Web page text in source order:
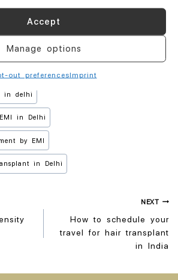
Accept
Manage options
out preferencesImprint
this then Cost of EMI is 6 % flat on
#Hair Transplant EMI by Bajaj Finance
by credit card
in delhi
in Delhi
by EMI
in Delhi
NEXT
How to schedule your
travel for hair transplant
in India